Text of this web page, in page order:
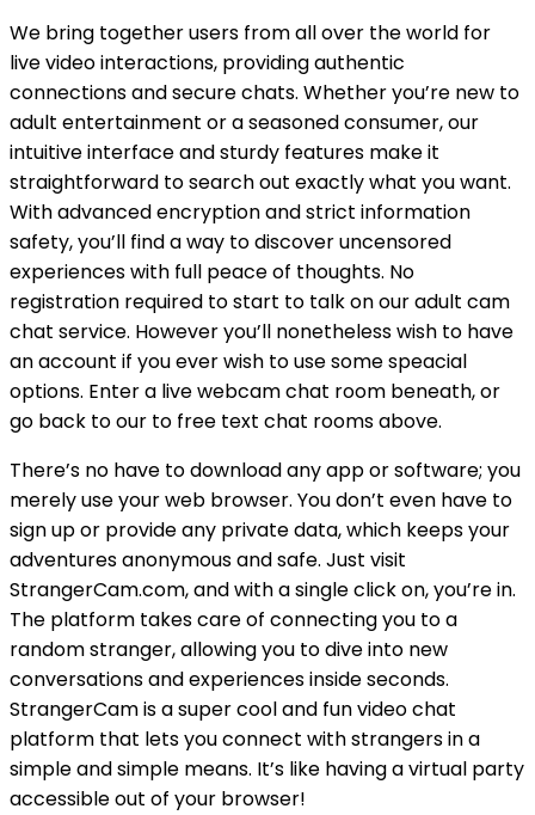
We bring together users from all over the world for
live video interactions, providing authentic
connections and secure chats. Whether you’re new to
adult entertainment or a seasoned consumer, our
intuitive interface and sturdy features make it
straightforward to search out exactly what you want.
With advanced encryption and strict information
safety, you’ll find a way to discover uncensored
experiences with full peace of thoughts. No
registration required to start to talk on our adult cam
chat service. However you’ll nonetheless wish to have
an account if you ever wish to use some speacial
options. Enter a live webcam chat room beneath, or
go back to our to free text chat rooms above.
There’s no have to download any app or software; you
merely use your web browser. You don’t even have to
sign up or provide any private data, which keeps your
adventures anonymous and safe. Just visit
StrangerCam.com, and with a single click on, you’re in.
The platform takes care of connecting you to a
random stranger, allowing you to dive into new
conversations and experiences inside seconds.
StrangerCam is a super cool and fun video chat
platform that lets you connect with strangers in a
simple and simple means. It’s like having a virtual party
accessible out of your browser!